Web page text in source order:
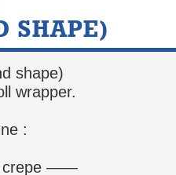
SHAPE)
shape)
wrapper.
:
crepe ——